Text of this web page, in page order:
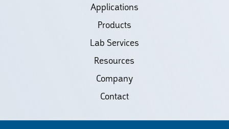
Applications
Products
Lab Services
Resources
Company
Contact